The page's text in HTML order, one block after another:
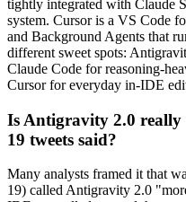
tightly integrated with Claude
system. Cursor is a VS Code
and Background Agents that
different sweet spots:
Claude Code for reasoning-
Cursor for everyday in-IDE
Is Antigravity 2.0
19 tweets said?
Many analysts framed it that
19) called Antigravity 2.0